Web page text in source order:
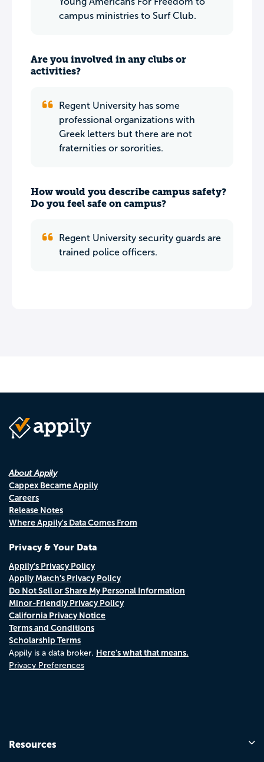
campus ministries to Surf Club.
Are you involved in any clubs or
activities?
Regent University has some
professional organizations with
Greek letters but there are not
fraternities or sororities.
How would you describe campus safety?
Do you feel safe on campus?
Regent University security guards are
trained police officers.
About Appily
Cappex Became Appily
Careers
Release Notes
Where Appily's Data Comes From
Privacy & Your Data
Appily's Privacy Policy
Appily Match's Privacy Policy
Do Not Sell or Share My Personal Information
Minor-Friendly Privacy Policy
California Privacy Notice
Terms and Conditions
Scholarship Terms
Appily is a data broker. Here's what that means.
Privacy Preferences
Resources